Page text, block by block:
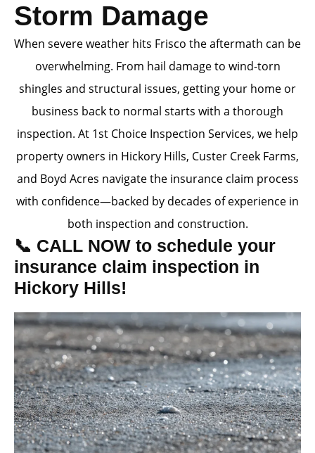
Storm Damage
When severe weather hits Frisco the aftermath can be
overwhelming. From hail damage to wind-torn
shingles and structural issues, getting your home or
business back to normal starts with a thorough
inspection. At 1st Choice Inspection Services, we help
property owners in Hickory Hills, Custer Creek Farms,
and Boyd Acres navigate the insurance claim process
with confidence—backed by decades of experience in
both inspection and construction.
📞 CALL NOW to schedule your
insurance claim inspection in
Hickory Hills!